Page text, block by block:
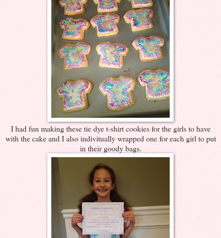
I had fun making these tie dye t-shirt cookies for the girls to have
with the cake and I also indivitually wrapped one for each girl to put
in their goody bags.